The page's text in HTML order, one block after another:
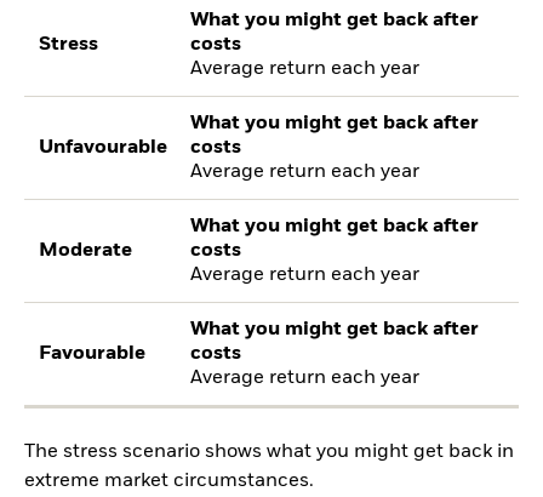
Stress
What you might get back after
costs
Average return each year
Unfavourable
What you might get back after
costs
Average return each year
Moderate
What you might get back after
costs
Average return each year
Favourable
What you might get back after
costs
Average return each year
The stress scenario shows what you might get back in
extreme market circumstances.